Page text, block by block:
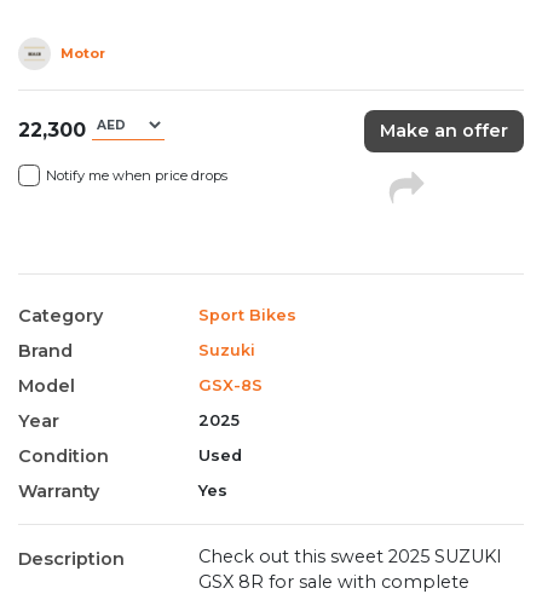
Motor
22,300
Notify me when price drops
Make an offer
Category Sport Bikes
Brand Suzuki
Model GSX-8S
Year 2025
Condition Used
Warranty Yes
Description
Check out this sweet 2025 SUZUKI
GSX 8R for sale with complete